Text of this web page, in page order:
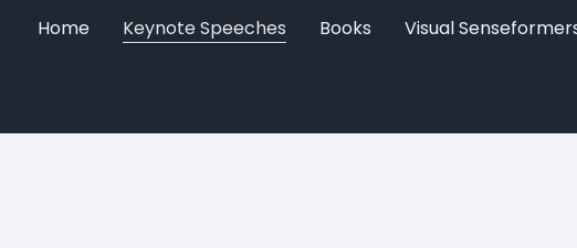
Home Keynote Speeches Books Visual